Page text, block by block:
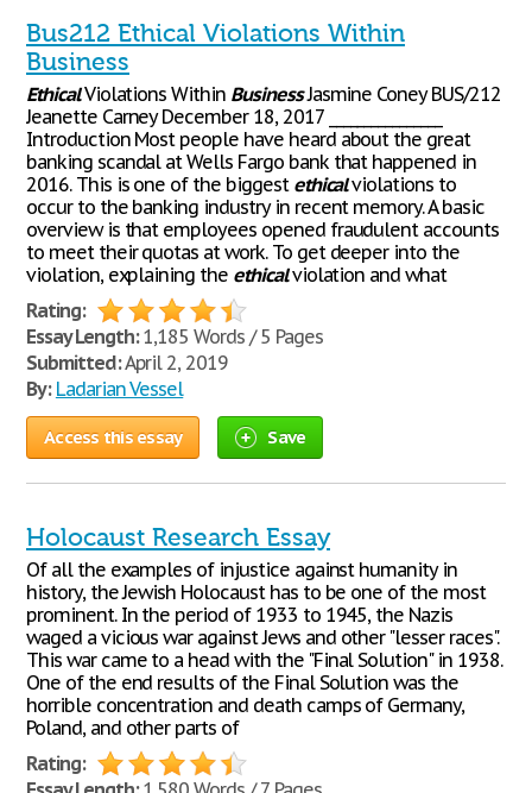
Bus212 Ethical Violations Within
Business
EthicalViolations Within BusinessJasmine Coney BUS/212
Jeanette Carney December 18, 2017 ________________
Introduction Most people have heard about the great
banking scandal at Wells Fargo bank that happened in
2016. This is one of the biggest ethicalviolations to
occur to the banking industry in recent memory. A basic
overview is that employees opened fraudulent accounts
to meet their quotas at work. To get deeper into the
violation, explaining the ethicalviolation and what
Rating:
Essay Length:1,185 Words / 5 Pages
Submitted:April 2, 2019
By: Ladarian Vessel
Access this essay Save
Holocaust Research Essay
Of all the examples of injustice against humanity in
history, the Jewish Holocaust has to be one of the most
prominent. In the period of 1933 to 1945, the Nazis
waged a vicious war against Jews and other "lesser races".
This war came to a head with the "Final Solution" in 1938.
One of the end results of the Final Solution was the
horrible concentration and death camps of Germany,
Poland, and other parts of
Rating: